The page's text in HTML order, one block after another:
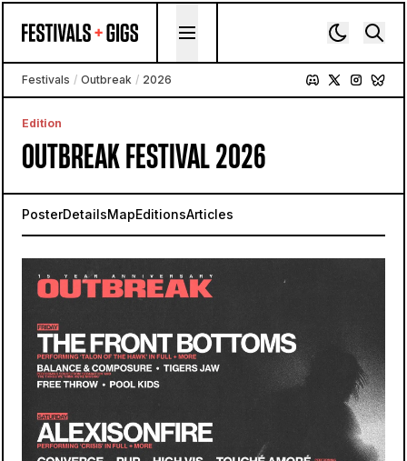
Festivals / Outbreak / 2026
Edition
OUTBREAK FESTIVAL 2026
PosterDetailsMapEditionsArticles